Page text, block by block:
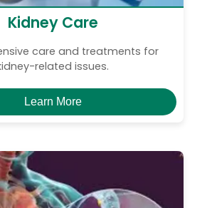
Kidney Care
care and treatments for
related issues.
Learn More